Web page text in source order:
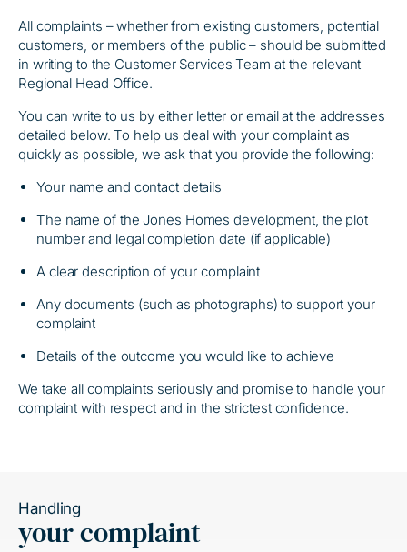
All complaints – whether from existing customers, potential
customers, or members of the public – should be submitted
in writing to the Customer Services Team at the relevant
Regional Head Office.
You can write to us by either letter or email at the addresses
detailed below. To help us deal with your complaint as
quickly as possible, we ask that you provide the following:
Your name and contact details
The name of the Jones Homes development, the plot
number and legal completion date (if applicable)
A clear description of your complaint
Any documents (such as photographs) to support your
complaint
Details of the outcome you would like to achieve
We take all complaints seriously and promise to handle your
complaint with respect and in the strictest confidence.
Handling
your complaint